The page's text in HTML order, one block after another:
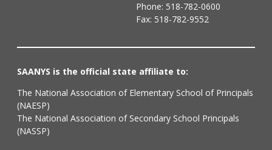
Phone: 518-782-0600
Fax: 518-782-9552
SAANYS is the official state affiliate to:
The National Association of Elementary School of Principals
(NAESP)
The National Association of Secondary School Principals
(NASSP)